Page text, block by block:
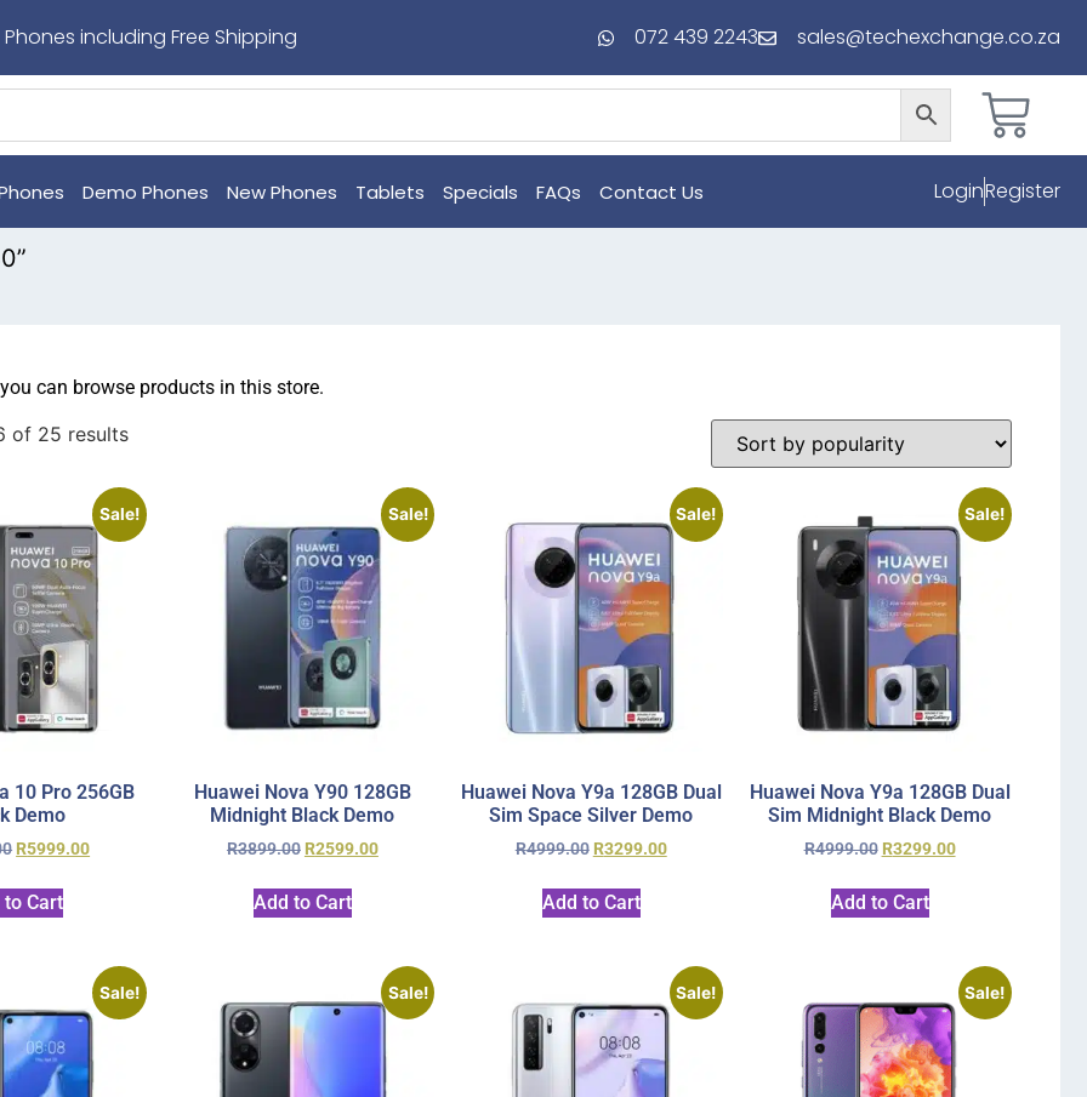
including Free Shipping 072 439 2243 sales@techexchange.co.za
Demo Phones New Phones Tablets Specials FAQs Contact Us LoginRegister
can browse products in this store.
of 25 results
Sale!
10 Pro 256GB
Demo
R5999.00
to Cart
Sale!
Huawei Nova Y90 128GB
Midnight Black Demo
R3899.00 R2599.00
Add to Cart
Sale!
Huawei Nova Y9a 128GB Dual
Sim Space Silver Demo
R4999.00 R3299.00
Add to Cart
Sale!
Huawei Nova Y9a 128GB Dual
Sim Midnight Black Demo
R4999.00 R3299.00
Add to Cart
Sale! Sale! Sale! Sale!